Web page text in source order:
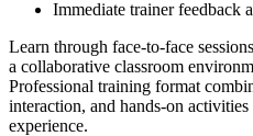
Immediate trainer feedback
Learn through face-to-face
a collaborative classroom
Professional training format
interaction, and hands-on
experience.